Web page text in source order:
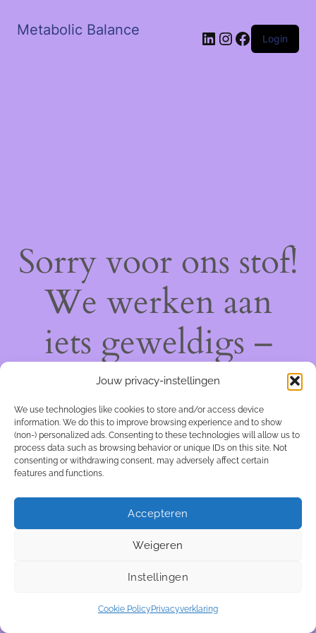
Jouw privacy-instellingen
We use technologies like cookies to store and/or access device
information. We do this to improve browsing experience and to show
(non-) personalized ads. Consenting to these technologies will allow us to
process data such as browsing behavior or unique IDs on this site. Not
consenting or withdrawing consent, may adversely affect certain
features and functions.
Accepteren
Weigeren
Instellingen
Cookie Policy Privacyverklaring
Metabolic Balance LinkedIn
Instagram
Facebook
Login
Sorry voor ons stof!
We werken aan
iets geweldigs –
kom snel terug!